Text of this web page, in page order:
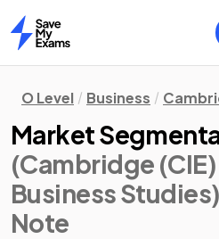
Home
O Level Business
Market
(Cambridge
Business Studies)
Note